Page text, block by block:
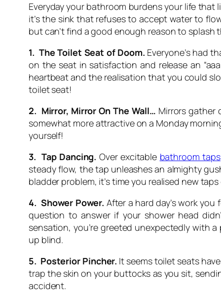
Everyday your bathroom burdens your life that
it’s the sink that refuses to accept water to
but can’t find a good enough reason to splash
1. The Toilet Seat of Doom. Everyone’s had
on the seat in satisfaction and release an
heartbeat and the realisation that you could
toilet seat!
2. Mirror, Mirror On The Wall… Mirrors gather
somewhat more attractive on a Monday
yourself!
3. Tap Dancing. Over excitable bathroom taps
steady flow, the tap unleashes an almighty
bladder problem, it’s time you realised new
4. Shower Power. After a hard day’s work
question to answer if your shower head
sensation, you’re greeted unexpectedly with
up blind.
5. Posterior Pincher. It seems toilet seats
trap the skin on your buttocks as you sit,
accident.